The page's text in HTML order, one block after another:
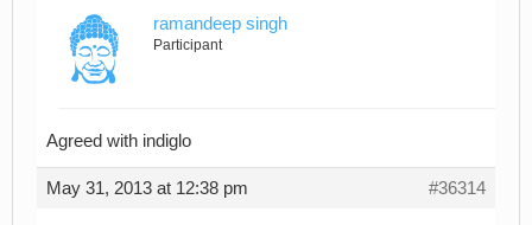
ramandeep singh
Participant
Agreed with indiglo
May 31, 2013 at 12:38 pm #36314